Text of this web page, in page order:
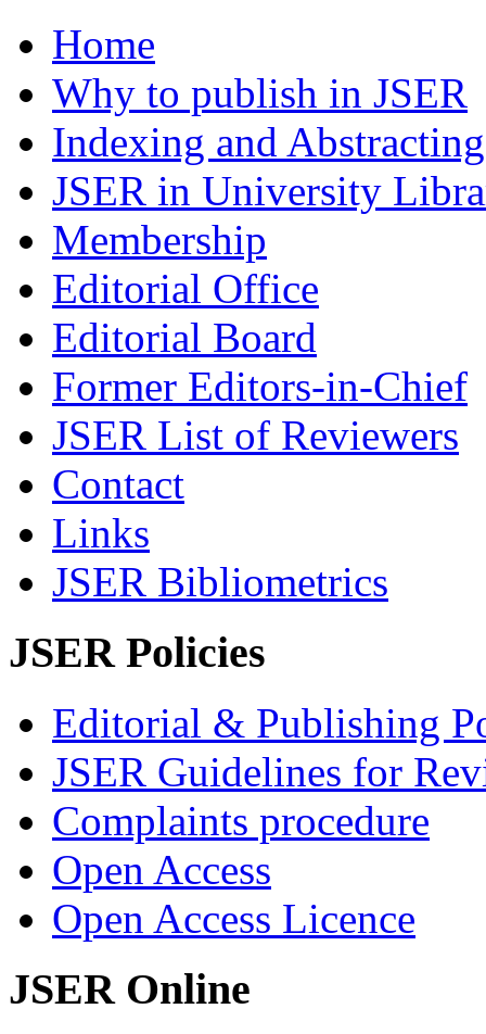
Home
Why to publish in JSER
Indexing and Abstracting
JSER in University
Membership
Editorial Office
Editorial Board
Former Editors-in-Chief
JSER List of Reviewers
Contact
Links
JSER Bibliometrics
JSER Policies
Editorial & Publishing
JSER Guidelines for
Complaints procedure
Open Access
Open Access Licence
JSER Online